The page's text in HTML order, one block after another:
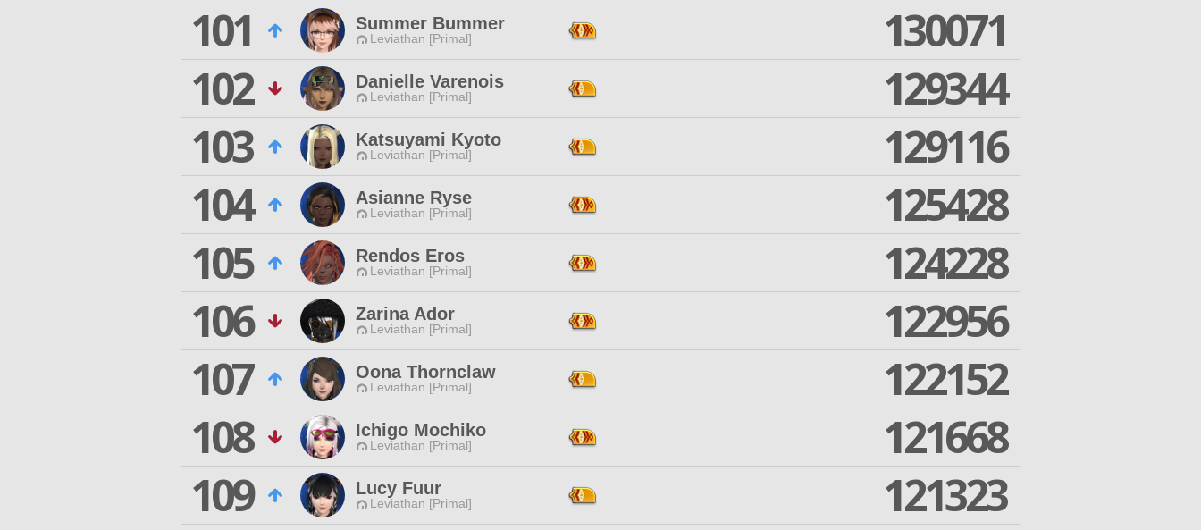
101 Summer Bummer
Leviathan [Primal]
130071
102
Danielle Varenois
Leviathan [Primal]
129344
103
Katsuyami Kyoto
Leviathan [Primal]
129116
104
Asianne Ryse
Leviathan [Primal]
125428
105
Rendos Eros
Leviathan [Primal]
124228
106
Zarina Ador
Leviathan [Primal]
122956
107
Oona Thornclaw
Leviathan [Primal]
122152
108
Ichigo Mochiko
Leviathan [Primal]
121668
109
Lucy Fuur
Leviathan [Primal]
121323